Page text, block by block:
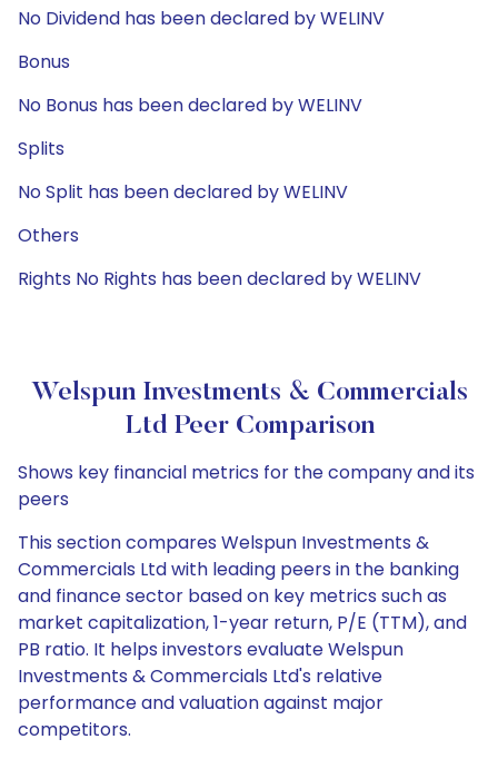
No Dividend has been declared by WELINV
Bonus
No Bonus has been declared by WELINV
Splits
No Split has been declared by WELINV
Others
Rights No Rights has been declared by WELINV
Welspun Investments & Commercials
Ltd Peer Comparison
Shows key financial metrics for the company and its
peers
This section compares Welspun Investments &
Commercials Ltd with leading peers in the banking
and finance sector based on key metrics such as
market capitalization, 1-year return, P/E (TTM), and
PB ratio. It helps investors evaluate Welspun
Investments & Commercials Ltd's relative
performance and valuation against major
competitors.